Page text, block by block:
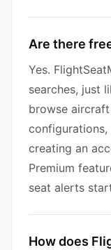
Are there
Yes.
searches, just
browse
creating an
Premium
seat alerts
How does